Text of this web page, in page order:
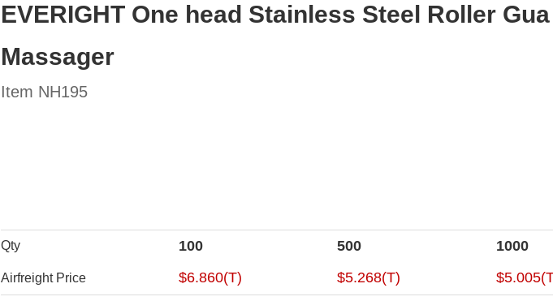
EVERIGHT One head Stainless Steel Roller
Massager
Item NH195
Qty 100 500 1000
Airfreight Price $6.860(T) $5.268(T)